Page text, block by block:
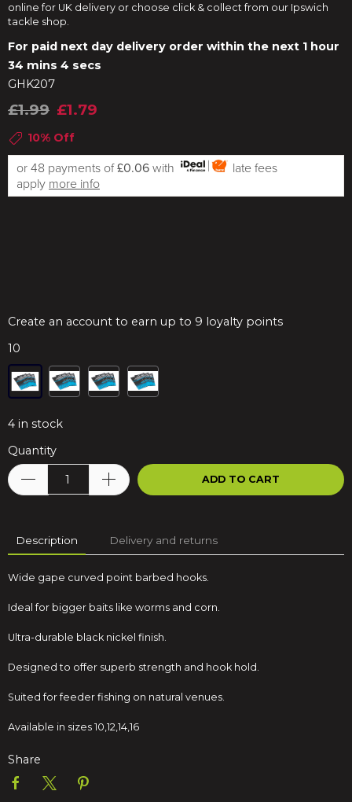
online for UK delivery or choose click & collect from our Ipswich
tackle shop.
For paid next day delivery order within the next 1 hour
34 mins 3 secs
GHK207
£1.99 £1.79
10% Off
or 48 payments of£0.06 with
late fees
apply more info
Create an account to earn up to 9 loyalty points
10
4 in stock
Quantity
ADD TO CART
Description Delivery and returns
Wide gape curved point barbed hooks.
Ideal for bigger baits like worms and corn.
Ultra-durable black nickel finish.
Designed to offer superb strength and hook hold.
Suited for feeder fishing on natural venues.
Available in sizes 10,12,14,16
Share